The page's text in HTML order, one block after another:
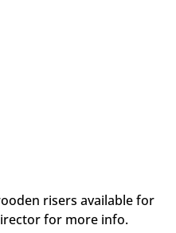
risers available for
for more info.